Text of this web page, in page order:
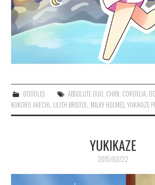
DOODLES ABSOLUTE DUO, CHIBI, CORDELIA,
KOKORO AKECHI, LILITH BRISTOL, MILKY HOLMES,YUKIKAZE
YUKIKAZE
2015/02/22